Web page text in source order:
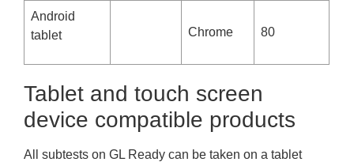
Android
tablet
Chrome 80
Tablet and touch screen
device compatible products
All subtests on GL Ready can be taken on a tablet